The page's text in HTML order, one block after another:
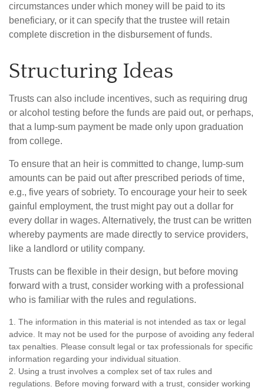
circumstances under which money will be paid to its
beneficiary, or it can specify that the trustee will retain
complete discretion in the disbursement of funds.
Structuring Ideas
Trusts can also include incentives, such as requiring drug
or alcohol testing before the funds are paid out, or perhaps,
that a lump-sum payment be made only upon graduation
from college.
To ensure that an heir is committed to change, lump-sum
amounts can be paid out after prescribed periods of time,
e.g., five years of sobriety. To encourage your heir to seek
gainful employment, the trust might pay out a dollar for
every dollar in wages. Alternatively, the trust can be written
whereby payments are made directly to service providers,
like a landlord or utility company.
Trusts can be flexible in their design, but before moving
forward with a trust, consider working with a professional
who is familiar with the rules and regulations.
1. The information in this material is not intended as tax or legal
advice. It may not be used for the purpose of avoiding any federal
tax penalties. Please consult legal or tax professionals for specific
information regarding your individual situation.
2. Using a trust involves a complex set of tax rules and
regulations. Before moving forward with a trust, consider working